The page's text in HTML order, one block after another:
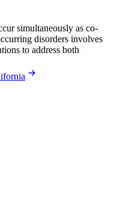
simultaneously as co-
disorders involves
to address both